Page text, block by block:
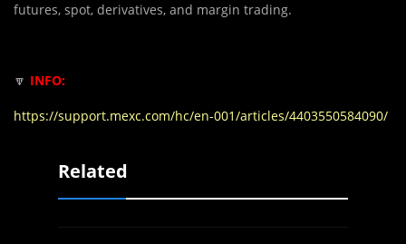
futures, spot, derivatives, and margin trading.
🔽 INFO:
https://support.mexc.com/hc/en-001/articles/4403550584090/
Related